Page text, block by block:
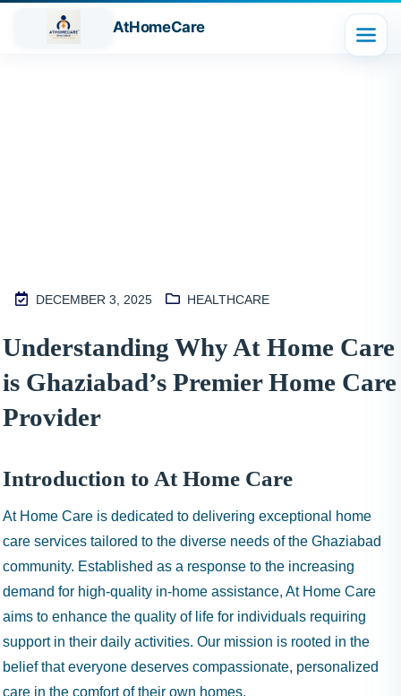
AtHomeCare
M
2
S
N
A
9
9
9
DECEMBER 3, 2025 HEALTHCARE
Understanding Why At Home Care
is Ghaziabad’s Premier Home Care
Provider
Introduction to At Home Care
At Home Care is dedicated to delivering exceptional home
care services tailored to the diverse needs of the Ghaziabad
community. Established as a response to the increasing
demand for high-quality in-home assistance, At Home Care
aims to enhance the quality of life for individuals requiring
support in their daily activities. Our mission is rooted in the
belief that everyone deserves compassionate, personalized
care in the comfort of their own homes.